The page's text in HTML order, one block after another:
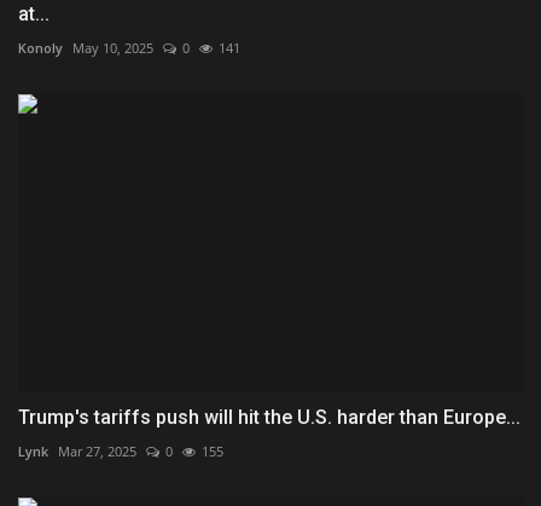
at...
Konoly May 10, 2025 0 141
Trump's tariffs push will hit the U.S. harder than Europe...
Lynk Mar 27, 2025 0 155